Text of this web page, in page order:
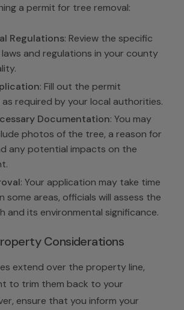
a permit for tree removal:
Regulations: Review the specific
and regulations in your county
: Fill out the permit
required by your local authorities.
Documentation: You may
photos of the tree, a reason for
any potential impacts on the
: Your application may take time
some areas, officials will assess the
and its environmental significance.
Considerations
extend over the property line,
to trim them back to your
ensure that you inform your